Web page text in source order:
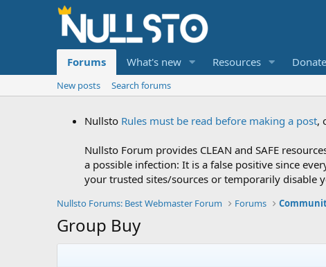
Forums What's new Resources Donate
New posts Search forums
Nullsto Rules must be read before making a post,
Nullsto Forum provides CLEAN and SAFE
a possible infection: It is a false positive since
your trusted sites/sources or temporarily disable
Nullsto Forums: Best Webmaster Forum Forums
Group Buy